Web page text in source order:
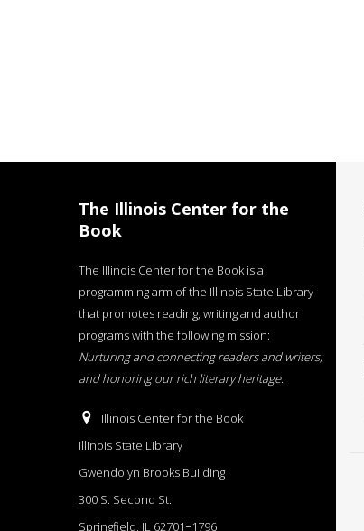
The Illinois Center for the
Book
The Illinois Center for the Book is a
programming arm of the Illinois State Library
that promotes reading, writing and author
programs with the following mission:
Nurturing and connecting readers and writers,
and honoring our rich literary heritage.
Illinois Center for the Book
Illinois State Library
Gwendolyn Brooks Building
300 S. Second St.
Springfield, IL 62701−1796